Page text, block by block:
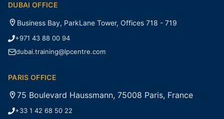
DUBAI OFFICE
Business Bay, ParkLane Tower, Offices 718 - 719
+971 43 88 00 94
dubai.training@lpcentre.com
PARIS OFFICE
75 Boulevard Haussmann, 75008 Paris, France
+33 1 42 68 50 22